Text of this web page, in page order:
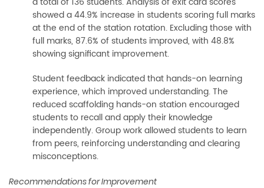
showed a 44.9% increase in students scoring full marks
at the end of the station rotation. Excluding those with
full marks, 87.6% of students improved, with 48.8%
showing significant improvement.
Student feedback indicated that hands-on learning
experience, which improved understanding. The
reduced scaffolding hands-on station encouraged
students to recall and apply their knowledge
independently. Group work allowed students to learn
from peers, reinforcing understanding and clearing
misconceptions.
Recommendations for Improvement